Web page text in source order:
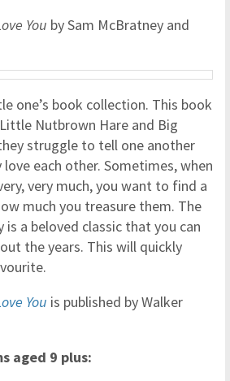
You by Sam McBratney and
one’s book collection. This book
Nutbrown Hare and Big
struggle to tell one another
each other. Sometimes, when
very much, you want to find a
much you treasure them. The
a beloved classic that you can
the years. This will quickly
You is published by Walker
aged 9 plus: